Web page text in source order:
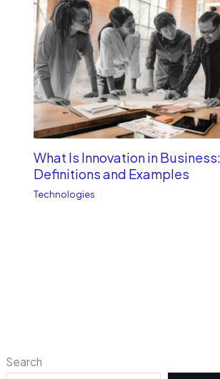
Search
What Is Innovation in Business:
Definitions and Examples
Technologies